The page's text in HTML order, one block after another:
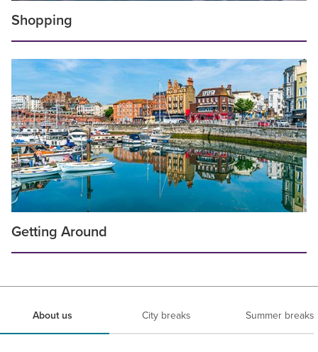
Shopping
Getting Around
About us City breaks Summer breaks